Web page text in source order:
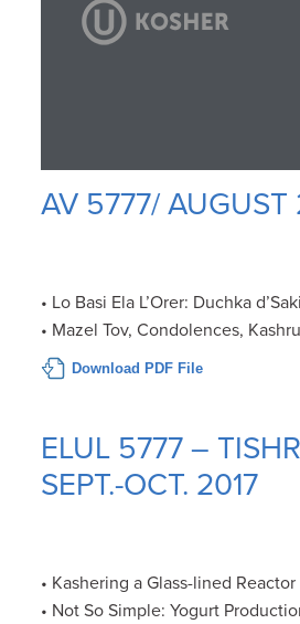
AV 5777/ AUGUST
• Lo Basi Ela L’Orer: Duchka
• Mazel Tov, Condolences,
Download PDF File
ELUL 5777 –
SEPT.-OCT. 2017
• Kashering a Glass-lined Reactor
• Not So Simple: Yogurt